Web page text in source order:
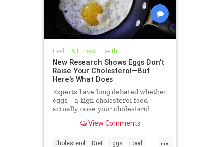
Health & Fitness| Health
New Research Shows Eggs Don't
Raise Your Cholesterol—But
Here's What Does
Experts have long debated whether
eggs—a high-cholesterol food—
actually raise your cholesterol
the true culprit.View Comments
...
Cholesterol Diet Eggs Food